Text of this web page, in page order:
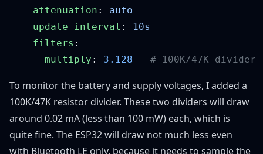
    attenuation
:
    update_interval
:
    filters
      multiply
: 3.128
To monitor the battery and supply voltages, I added a
100K/47K resistor divider. These two dividers will draw
around 0.02 mA (less than 100 mW) each, which is
quite fine. The ESP32 will draw not much less even
with Bluetooth LE only, because it needs to sample the